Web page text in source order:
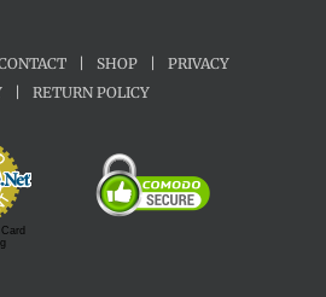
SHOP
PRIVACY
RETURN POLICY